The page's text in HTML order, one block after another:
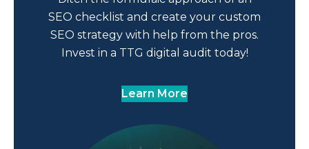
SEO checklist and create your custom
SEO strategy with help from the pros.
Invest in a TTG digital audit today!
Learn More